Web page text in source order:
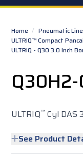
Home / Pneumatic
ULTRIQ™ Compact
ULTRIQ - Q30 3.0 Inch
ULTRIQ™ Cyl DAS
See Product